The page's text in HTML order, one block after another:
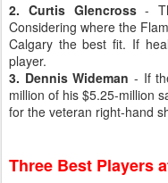
2. Curtis Glencross-
Considering where the
Calgary the best fit. If
player.
3. Dennis Wideman - If
million of his $5.25-million
for the veteran right-hand
Three Best Players